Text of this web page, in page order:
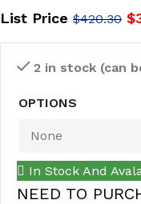
List Price $420.30 $
2 in stock (can
OPTIONS
In Stock And
NEED TO